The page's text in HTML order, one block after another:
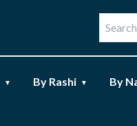
▼ By Rashi ▼ By